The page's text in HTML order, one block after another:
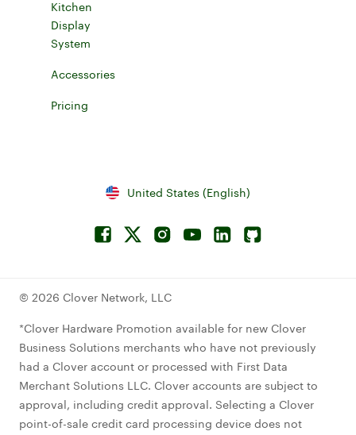
Kitchen
Display
System
Accessories
Pricing
United States (English)
FacebookConnect to Twitterx
Connect to Instagram
Connect to YouTube
Connect to LinkedIn
Connect to Github
© 2026 Clover Network, LLC
*Clover Hardware Promotion available for new Clover
Business Solutions merchants who have not previously
had a Clover account or processed with First Data
Merchant Solutions LLC. Clover accounts are subject to
approval, including credit approval. Selecting a Clover
point-of-sale credit card processing device does not